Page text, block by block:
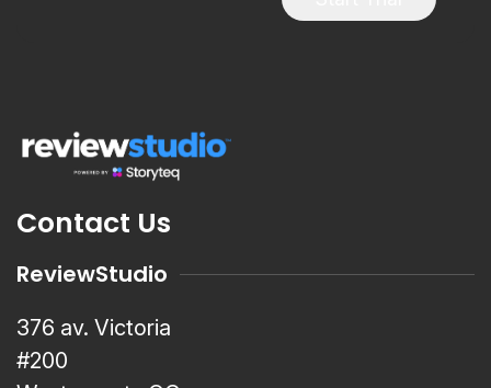
Contact Us
ReviewStudio
376 av. Victoria
#200